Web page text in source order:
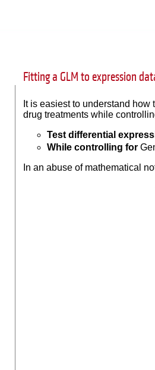
Fitting a GLM to expression
It is easiest to understand
drug treatments while
Test differential
While controlling for
In an abuse of mathematical